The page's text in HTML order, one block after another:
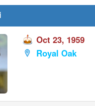
Oct 23, 1959
Royal Oak